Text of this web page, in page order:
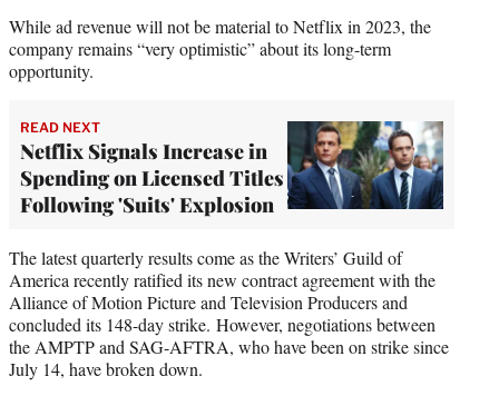
While ad revenue will not be material to Netflix in 2023, the
company remains “very optimistic” about its long-term
opportunity.
READ NEXT
Netflix Signals Increase in
Spending on Licensed Titles
Following 'Suits' Explosion
The latest quarterly results come as the Writers’ Guild of
America recently ratified its new contract agreement with the
Alliance of Motion Picture and Television Producers and
concluded its 148-day strike. However, negotiations between
the AMPTP and SAG-AFTRA, who have been on strike since
July 14, have broken down.